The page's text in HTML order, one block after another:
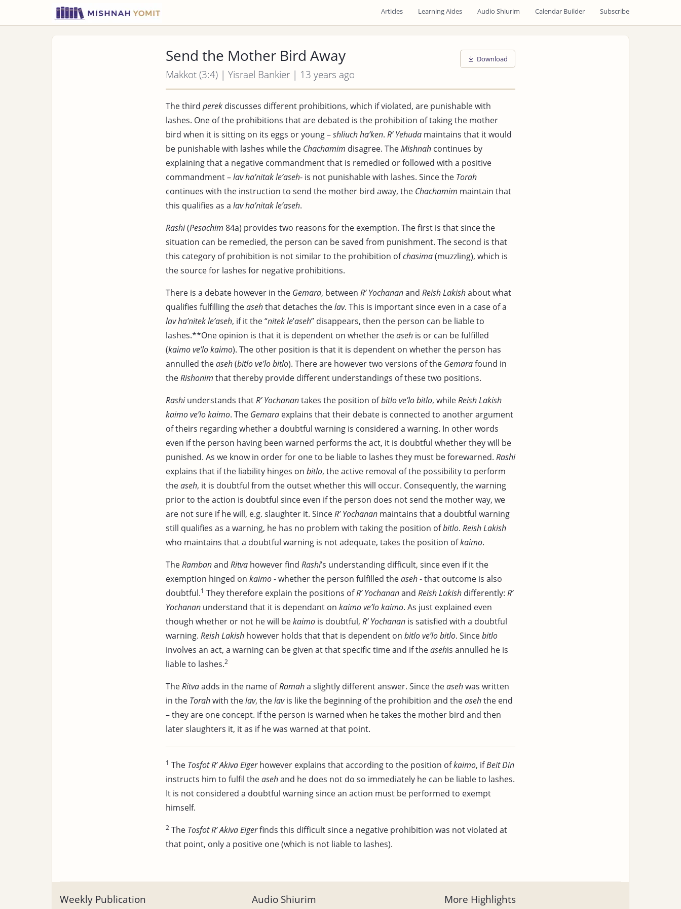
Articles Learning Aides Audio Shiurim Calendar Builder Subscribe
Send the Mother Bird Away
Makkot (3:4) | Yisrael Bankier | 13 years ago
Download
The third perek discusses different prohibitions, which if violated, are punishable with
lashes. One of the prohibitions that are debated is the prohibition of taking the mother
bird when it is sitting on its eggs or young –shliuch ha’ken. R’ Yehuda maintains that it would
be punishable with lashes while the Chachamim disagree. TheMishnah continues by
explaining that a negative commandment that is remedied or followed with a positive
commandment –lav ha’nitak le’aseh- is not punishable with lashes. Since the Torah
continues with the instruction to send the mother bird away, the Chachamim maintain that
this qualifies as a lav ha’nitak le’aseh.
Rashi(Pesachim 84a) provides two reasons for the exemption. The first is that since the
situation can be remedied, the person can be saved from punishment. The second is that
this category of prohibition is not similar to the prohibition ofchasima(muzzling), which is
the source for lashes for negative prohibitions.
There is a debate however in the Gemara, between R’ Yochananand Reish Lakishabout what
qualifies fulfilling theasehthat detaches thelav. This is important since even in a case of a
lav ha’nitek le’aseh, if it the “nitek le’aseh” disappears, then the person can be liable to
lashes.**One opinion is that it is dependent on whether theaseh is or can be fulfilled
(kaimo ve’lo kaimo). The other position is that it is dependent on whether the person has
annulled theaseh(bitlo ve’lo bitlo). There are however two versions of the Gemarafound in
theRishonim that thereby provide different understandings of these two positions.
Rashiunderstands thatR’ Yochanantakes the position ofbitlo ve’lo bitlo, whileReish Lakish
kaimo ve’lo kaimo. The Gemara explains that their debate is connected to another argument
of theirs regarding whether a doubtful warning is considered a warning. In other words
even if the person having been warned performs the act, it is doubtful whether they will be
punished. As we know in order for one to be liable to lashes they must be forewarned. Rashi
explains that if the liability hinges on bitlo, the active removal of the possibility to perform
theaseh, it is doubtful from the outset whether this will occur. Consequently, the warning
prior to the action is doubtful since even if the person does not send the mother way, we
are not sure if he will, e.g. slaughter it. SinceR’ Yochanan maintains that a doubtful warning
still qualifies as a warning, he has no problem with taking the position ofbitlo. Reish Lakish
who maintains that a doubtful warning is not adequate, takes the position ofkaimo.
TheRambanand Ritva however find Rashi’s understanding difficult, since even if it the
exemption hinged on kaimo- whether the person fulfilled theaseh- that outcome is also
doubtful.1 They therefore explain the positions ofR’ Yochananand Reish Lakish differently: R’
Yochanan understand that it is dependant on kaimo ve’lo kaimo. As just explained even
though whether or not he will bekaimo is doubtful, R’ Yochanan is satisfied with a doubtful
warning. Reish Lakish however holds that that is dependent on bitlo ve’lo bitlo. Sincebitlo
involves an act, a warning can be given at that specific time and if theasehis annulled he is
liable to lashes.2
TheRitvaadds in the name ofRamaha slightly different answer. Since theasehwas written
in the Torahwith thelav, thelavis like the beginning of the prohibition and theasehthe end
– they are one concept. If the person is warned when he takes the mother bird and then
later slaughters it, it as if he was warned at that point.
1 The Tosfot R’ Akiva Eigerhowever explains that according to the position ofkaimo, ifBeit Din
instructs him to fulfil theasehand he does not do so immediately he can be liable to lashes.
It is not considered a doubtful warning since an action must be performed to exempt
himself.
2 The Tosfot R’ Akiva Eigerfinds this difficult since a negative prohibition was not violated at
that point, only a positive one (which is not liable to lashes).
Weekly Publication Audio Shiurim More Highlights